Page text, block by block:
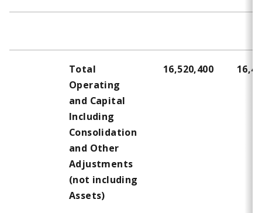
Total
Operating
and Capital
Including
Consolidation
and Other
Adjustments
(not including
Assets)
16,520,400